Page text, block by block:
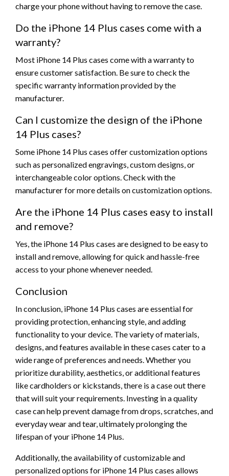
charge your phone without having to remove the case.
Do the iPhone 14 Plus cases come with a
warranty?
Most iPhone 14 Plus cases come with a warranty to
ensure customer satisfaction. Be sure to check the
specific warranty information provided by the
manufacturer.
Can I customize the design of the iPhone
14 Plus cases?
Some iPhone 14 Plus cases offer customization options
such as personalized engravings, custom designs, or
interchangeable color options. Check with the
manufacturer for more details on customization options.
Are the iPhone 14 Plus cases easy to install
and remove?
Yes, the iPhone 14 Plus cases are designed to be easy to
install and remove, allowing for quick and hassle-free
access to your phone whenever needed.
Conclusion
In conclusion, iPhone 14 Plus cases are essential for
providing protection, enhancing style, and adding
functionality to your device. The variety of materials,
designs, and features available in these cases cater to a
wide range of preferences and needs. Whether you
prioritize durability, aesthetics, or additional features
like cardholders or kickstands, there is a case out there
that will suit your requirements. Investing in a quality
case can help prevent damage from drops, scratches, and
everyday wear and tear, ultimately prolonging the
lifespan of your iPhone 14 Plus.
Additionally, the availability of customizable and
personalized options for iPhone 14 Plus cases allows